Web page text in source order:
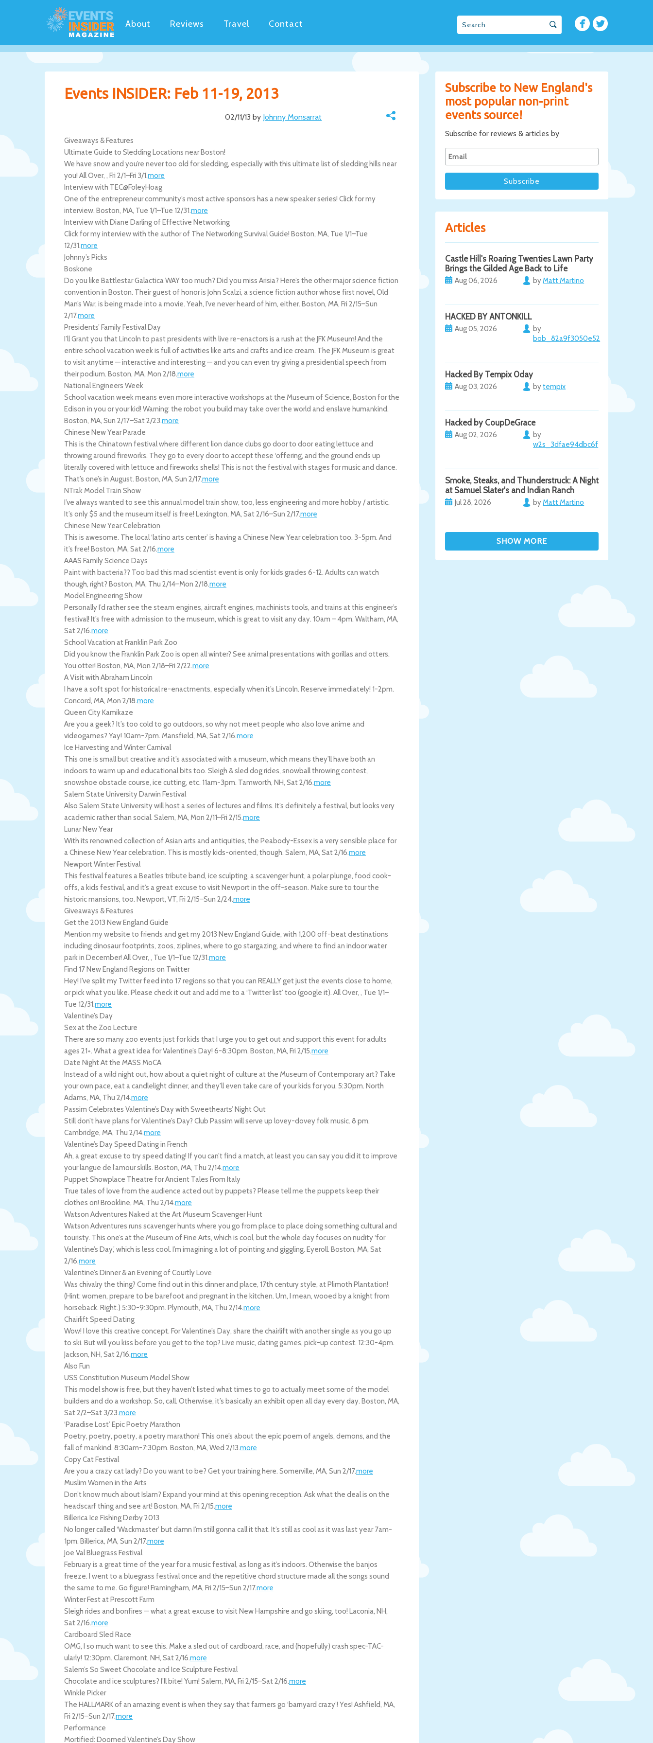
About Reviews Travel Contact
Subscribe to New England's
most popular non-print
events source!
Subscribe for reviews & articles by
Articles
Castle Hill's Roaring Twenties Lawn Party
Brings the Gilded Age Back to Life
Aug 06, 2026 byMatt Martino
HACKED BY ANTONKILL
Aug 05, 2026
by
bob_82a9f3050e52
Hacked By Tempix 0day
Aug 03, 2026 bytempix
Hacked by CoupDeGrace
Aug 02, 2026
by
w2s_3dfae94dbc6f
Smoke, Steaks, and Thunderstruck: A Night
at Samuel Slater's and Indian Ranch
Jul 28, 2026 byMatt Martino
Events INSIDER: Feb 11-19, 2013
02/11/13 by Johnny Monsarrat
Giveaways & Features
Ultimate Guide to Sledding Locations near Boston!
We have snow and you’re never too old for sledding, especially with this ultimate list of sledding hills near
you! All Over, , Fri 2/1–Fri 3/1.more
Interview with TEC@FoleyHoag
One of the entrepreneur community’s most active sponsors has a new speaker series! Click for my
interview. Boston, MA, Tue 1/1–Tue 12/31.more
Interview with Diane Darling of Effective Networking
Click for my interview with the author of The Networking Survival Guide! Boston, MA, Tue 1/1–Tue
12/31.more
Johnny’s Picks
Boskone
Do you like Battlestar Galactica WAY too much? Did you miss Arisia? Here’s the other major science fiction
convention in Boston. Their guest of honor is John Scalzi, a science fiction author whose first novel, Old
Man’s War, is being made into a movie. Yeah, I’ve never heard of him, either. Boston, MA, Fri 2/15–Sun
2/17.more
Presidents’ Family Festival Day
I’ll Grant you that Lincoln to past presidents with live re-enactors is a rush at the JFK Museum! And the
entire school vacation week is full of activities like arts and crafts and ice cream. The JFK Museum is great
to visit anytime — interactive and interesting — and you can even try giving a presidential speech from
their podium. Boston, MA, Mon 2/18.more
National Engineers Week
School vacation week means even more interactive workshops at the Museum of Science, Boston for the
Edison in you or your kid! Warning: the robot you build may take over the world and enslave humankind.
Boston, MA, Sun 2/17–Sat 2/23.more
Chinese New Year Parade
This is the Chinatown festival where different lion dance clubs go door to door eating lettuce and
throwing around fireworks. They go to every door to accept these ‘offering’, and the ground ends up
literally covered with lettuce and fireworks shells! This is not the festival with stages for music and dance.
That’s one’s in August. Boston, MA, Sun 2/17.more
NTrak Model Train Show
I’ve always wanted to see this annual model train show, too, less engineering and more hobby / artistic.
It’s only $5 and the museum itself is free! Lexington, MA, Sat 2/16–Sun 2/17.more
Chinese New Year Celebration
This is awesome. The local ‘latino arts center’ is having a Chinese New Year celebration too. 3-5pm. And
it’s free! Boston, MA, Sat 2/16.more
AAAS Family Science Days
Paint with bacteria?? Too bad this mad scientist event is only for kids grades 6-12. Adults can watch
though, right? Boston, MA, Thu 2/14–Mon 2/18.more
Model Engineering Show
Personally I’d rather see the steam engines, aircraft engines, machinists tools, and trains at this engineer’s
festival! It’s free with admission to the museum, which is great to visit any day. 10am – 4pm. Waltham, MA,
Sat 2/16.more
School Vacation at Franklin Park Zoo
Did you know the Franklin Park Zoo is open all winter? See animal presentations with gorillas and otters.
You otter! Boston, MA, Mon 2/18–Fri 2/22.more
A Visit with Abraham Lincoln
I have a soft spot for historical re-enactments, especially when it’s Lincoln. Reserve immediately! 1-2pm.
Concord, MA, Mon 2/18.more
Queen City Kamikaze
Are you a geek? It’s too cold to go outdoors, so why not meet people who also love anime and
videogames? Yay! 10am-7pm. Mansfield, MA, Sat 2/16.more
Ice Harvesting and Winter Carnival
This one is small but creative and it’s associated with a museum, which means they’ll have both an
indoors to warm up and educational bits too. Sleigh & sled dog rides, snowball throwing contest,
snowshoe obstacle course, ice cutting, etc. 11am-3pm. Tamworth, NH, Sat 2/16.more
Salem State University Darwin Festival
Also Salem State University will host a series of lectures and films. It’s definitely a festival, but looks very
academic rather than social. Salem, MA, Mon 2/11–Fri 2/15.more
Lunar New Year
With its renowned collection of Asian arts and antiquities, the Peabody-Essex is a very sensible place for
a Chinese New Year celebration. This is mostly kids-oriented, though. Salem, MA, Sat 2/16.more
Newport Winter Festival
This festival features a Beatles tribute band, ice sculpting, a scavenger hunt, a polar plunge, food cook-
offs, a kids festival, and it’s a great excuse to visit Newport in the off-season. Make sure to tour the
historic mansions, too. Newport, VT, Fri 2/15–Sun 2/24.more
Giveaways & Features
Get the 2013 New England Guide
Mention my website to friends and get my 2013 New England Guide, with 1,200 off-beat destinations
including dinosaur footprints, zoos, ziplines, where to go stargazing, and where to find an indoor water
park in December! All Over, , Tue 1/1–Tue 12/31.more
Find 17 New England Regions on Twitter
Hey! I’ve split my Twitter feed into 17 regions so that you can REALLY get just the events close to home,
or pick what you like. Please check it out and add me to a ‘Twitter list’ too (google it). All Over, , Tue 1/1–
Tue 12/31.more
Valentine’s Day
Sex at the Zoo Lecture
There are so many zoo events just for kids that I urge you to get out and support this event for adults
ages 21+. What a great idea for Valentine’s Day! 6-8:30pm. Boston, MA, Fri 2/15.more
Date Night At the MASS MoCA
Instead of a wild night out, how about a quiet night of culture at the Museum of Contemporary art? Take
your own pace, eat a candlelight dinner, and they’ll even take care of your kids for you. 5:30pm. North
Adams, MA, Thu 2/14.more
Passim Celebrates Valentine’s Day with Sweethearts’ Night Out
Still don’t have plans for Valentine’s Day? Club Passim will serve up lovey-dovey folk music. 8 pm.
Cambridge, MA, Thu 2/14.more
Valentine’s Day Speed Dating in French
Ah, a great excuse to try speed dating! If you can’t find a match, at least you can say you did it to improve
your langue de l’amour skills. Boston, MA, Thu 2/14.more
Puppet Showplace Theatre for Ancient Tales From Italy
True tales of love from the audience acted out by puppets? Please tell me the puppets keep their
clothes on! Brookline, MA, Thu 2/14.more
Watson Adventures Naked at the Art Museum Scavenger Hunt
Watson Adventures runs scavenger hunts where you go from place to place doing something cultural and
touristy. This one’s at the Museum of Fine Arts, which is cool, but the whole day focuses on nudity ‘for
Valentine’s Day,’ which is less cool. I’m imagining a lot of pointing and giggling. Eyeroll. Boston, MA, Sat
2/16.more
Valentine’s Dinner & an Evening of Courtly Love
Was chivalry the thing? Come find out in this dinner and place, 17th century style, at Plimoth Plantation!
(Hint: women, prepare to be barefoot and pregnant in the kitchen. Um, I mean, wooed by a knight from
horseback. Right.) 5:30-9:30pm. Plymouth, MA, Thu 2/14.more
Chairlift Speed Dating
Wow! I love this creative concept. For Valentine’s Day, share the chairlift with another single as you go up
to ski. But will you kiss before you get to the top? Live music, dating games, pick-up contest. 12:30-4pm.
Jackson, NH, Sat 2/16.more
Also Fun
USS Constitution Museum Model Show
This model show is free, but they haven’t listed what times to go to actually meet some of the model
builders and do a workshop. So, call. Otherwise, it’s basically an exhibit open all day every day. Boston, MA,
Sat 2/2–Sat 3/23.more
‘Paradise Lost’ Epic Poetry Marathon
Poetry, poetry, poetry, a poetry marathon! This one’s about the epic poem of angels, demons, and the
fall of mankind. 8:30am-7:30pm. Boston, MA, Wed 2/13.more
Copy Cat Festival
Are you a crazy cat lady? Do you want to be? Get your training here. Somerville, MA, Sun 2/17.more
Muslim Women in the Arts
Don’t know much about Islam? Expand your mind at this opening reception. Ask what the deal is on the
headscarf thing and see art! Boston, MA, Fri 2/15.more
Billerica Ice Fishing Derby 2013
No longer called ‘Wackmaster’ but damn I’m still gonna call it that. It’s still as cool as it was last year 7am-
1pm. Billerica, MA, Sun 2/17.more
Joe Val Bluegrass Festival
February is a great time of the year for a music festival, as long as it’s indoors. Otherwise the banjos
freeze. I went to a bluegrass festival once and the repetitive chord structure made all the songs sound
the same to me. Go figure! Framingham, MA, Fri 2/15–Sun 2/17.more
Winter Fest at Prescott Farm
Sleigh rides and bonfires — what a great excuse to visit New Hampshire and go skiing, too! Laconia, NH,
Sat 2/16.more
Cardboard Sled Race
OMG, I so much want to see this. Make a sled out of cardboard, race, and (hopefully) crash spec-TAC-
ularly! 12:30pm. Claremont, NH, Sat 2/16.more
Salem’s So Sweet Chocolate and Ice Sculpture Festival
Chocolate and ice sculptures? I’ll bite! Yum! Salem, MA, Fri 2/15–Sat 2/16.more
Winkle Picker
The HALLMARK of an amazing event is when they say that farmers go ‘barnyard crazy’! Yes! Ashfield, MA,
Fri 2/15–Sun 2/17.more
Performance
Mortified: Doomed Valentine’s Day Show